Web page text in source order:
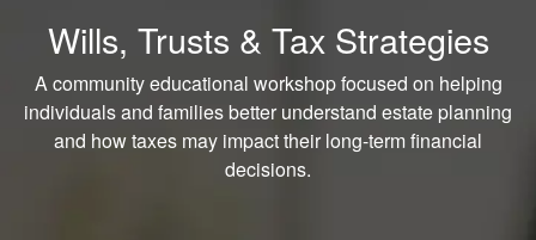
Wills, Trusts & Tax Strategies
A community educational workshop focused on helping
individuals and families better understand estate planning
and how taxes may impact their long-term financial
decisions.